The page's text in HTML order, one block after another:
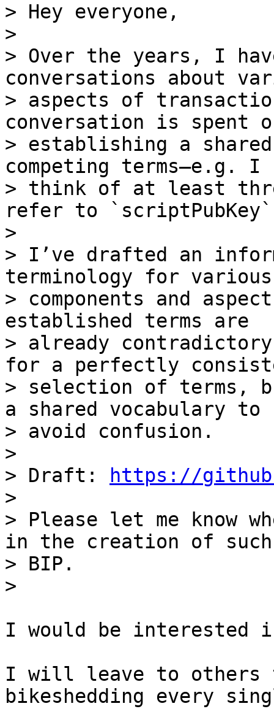
> Hey everyone,
>
> Over the years, I
conversations about
> aspects of
conversation is spent
> establishing a
competing terms—e.g. I
> think of at least
refer to
>
> I’ve drafted an
terminology for various
> components and
established terms are
> already
for a perfectly
> selection of terms,
a shared vocabulary to
> avoid confusion.
>
> Draft:
https://
>
> Please let me know
in the creation of
> BIP.
I would be interested
I will leave to others
bikeshedding every